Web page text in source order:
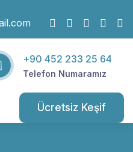
+90 452 233 25 64
Telefon Numaramız
Ücretsiz Keşif